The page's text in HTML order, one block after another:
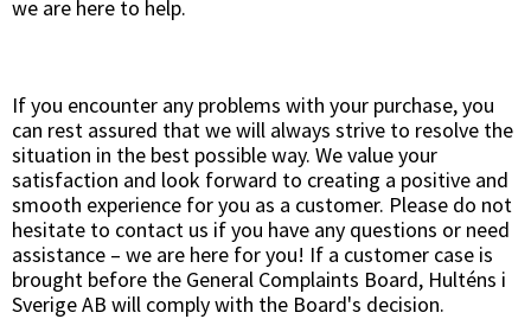
we are here to help.
If you encounter any problems with your purchase, you
can rest assured that we will always strive to resolve the
situation in the best possible way. We value your
satisfaction and look forward to creating a positive and
smooth experience for you as a customer. Please do not
hesitate to contact us if you have any questions or need
assistance – we are here for you! If a customer case is
brought before the General Complaints Board, Hulténs i
Sverige AB will comply with the Board's decision.